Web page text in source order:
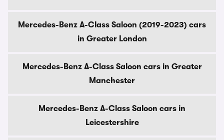
Mercedes-Benz A-Class Saloon (2019-2023) cars
in Greater London
Mercedes-Benz A-Class Saloon cars in Greater
Manchester
Mercedes-Benz A-Class Saloon cars in
Leicestershire